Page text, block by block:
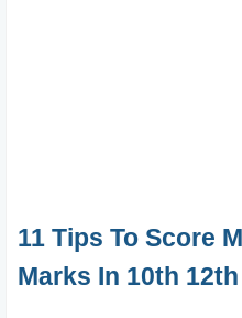
11 Tips To Score
Marks In 10th